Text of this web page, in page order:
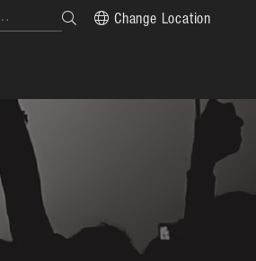
Change Location